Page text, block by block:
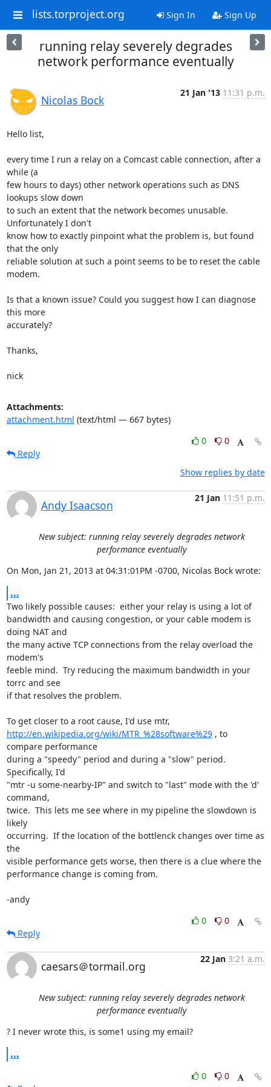
lists.torproject.org Sign In Sign Up
running relay severely degrades
network performance eventually
Nicolas Bock
21 Jan '13 11:31 p.m.
Hello list,
every time I run a relay on a Comcast cable connection, after a
while (a
few hours to days) other network operations such as DNS
lookups slow down
to such an extent that the network becomes unusable.
Unfortunately I don't
know how to exactly pinpoint what the problem is, but found
that the only
reliable solution at such a point seems to be to reset the cable
modem.
Is that a known issue? Could you suggest how I can diagnose
this more
accurately?
Thanks,
nick
Attachments:
attachment.html (text/html — 667 bytes)
0
0
Reply
Show replies by date
Andy Isaacson
21 Jan 11:51 p.m.
New subject: running relay severely degrades network
performance eventually
On Mon, Jan 21, 2013 at 04:31:01PM -0700, Nicolas Bock wrote:
...
Two likely possible causes:  either your relay is using a lot of
bandwidth and causing congestion, or your cable modem is
doing NAT and
the many active TCP connections from the relay overload the
modem's
feeble mind.  Try reducing the maximum bandwidth in your
torrc and see
if that resolves the problem.
http://en.wikipedia.org/wiki/MTR_%28software%29 , to
compare performance
during a "speedy" period and during a "slow" period.
Specifically, I'd
"mtr -u some-nearby-IP" and switch to "last" mode with the 'd'
command,
twice.  This lets me see where in my pipeline the slowdown is
likely
occurring.  If the location of the bottlenck changes over time as
the
visible performance gets worse, then there is a clue where the
performance change is coming from.
-andy
0
0
Reply
caesars＠tormail.org
22 Jan 3:21 a.m.
New subject: running relay severely degrades network
performance eventually
? I never wrote this, is some1 using my email?
...
0
0